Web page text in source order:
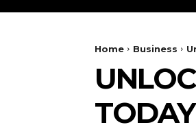
Home Business
TODAY